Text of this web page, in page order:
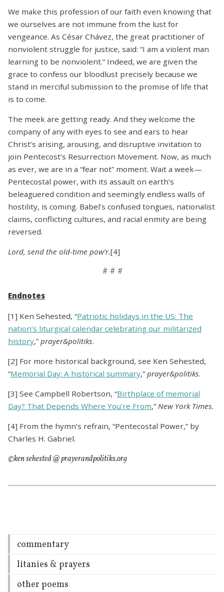
We make this profession of our faith even knowing that
we ourselves are not immune from the lust for
vengeance. As César Chávez, the great practitioner of
nonviolent struggle for justice, said: “I am a violent man
learning to be nonviolent.” Indeed, we are given the
grace to confess our bloodlust precisely because we
stand in merciful submission to the promise of life that
is to come.
The meek are getting ready. And they welcome the
company of any with eyes to see and ears to hear
Christ’s arising, arousing, and disruptive invitation to
join Pentecost’s Resurrection Movement. Now, as much
as ever, we are in a “fear not” moment. Wait a week—
Pentecostal power, with its assault on earth’s
beleaguered condition and seemingly endless walls of
hostility, is coming. Babel’s confused tongues, nationalist
claims, conflicting cultures, and racial enmity are being
reversed.
Lord, send the old-time pow’r.[4]
# # #
Endnotes
[1] Ken Sehested, “Patriotic holidays in the US: The
nation’s liturgical calendar celebrating our militarized
history,” prayer&politiks.
[2] For more historical background, see Ken Sehested,
“Memorial Day: A historical summary,” prayer&politiks.
[3] See Campbell Robertson, “Birthplace of memorial
Day? That Depends Where You’re From,” New York Times.
[4] From the hymn’s refrain, “Pentecostal Power,” by
Charles H. Gabriel.
©ken sehested @ prayerandpolitiks.org
commentary
litanies & prayers
other poems